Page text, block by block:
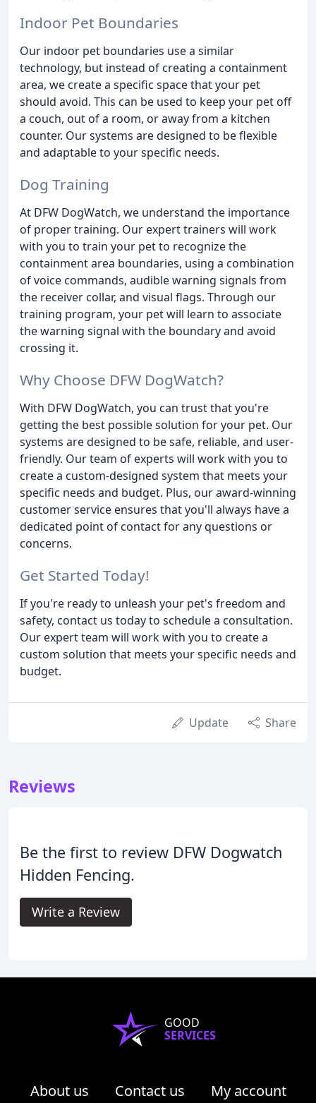
Indoor Pet Boundaries
Our indoor pet boundaries use a similar
technology, but instead of creating a containment
area, we create a specific space that your pet
should avoid. This can be used to keep your pet off
a couch, out of a room, or away from a kitchen
counter. Our systems are designed to be flexible
and adaptable to your specific needs.
Dog Training
At DFW DogWatch, we understand the importance
of proper training. Our expert trainers will work
with you to train your pet to recognize the
containment area boundaries, using a combination
of voice commands, audible warning signals from
the receiver collar, and visual flags. Through our
training program, your pet will learn to associate
the warning signal with the boundary and avoid
crossing it.
Why Choose DFW DogWatch?
With DFW DogWatch, you can trust that you're
getting the best possible solution for your pet. Our
systems are designed to be safe, reliable, and user-
friendly. Our team of experts will work with you to
create a custom-designed system that meets your
specific needs and budget. Plus, our award-winning
customer service ensures that you'll always have a
dedicated point of contact for any questions or
concerns.
Get Started Today!
If you're ready to unleash your pet's freedom and
safety, contact us today to schedule a consultation.
Our expert team will work with you to create a
custom solution that meets your specific needs and
budget.
Update Share
Reviews
Be the first to review DFW Dogwatch
Hidden Fencing.
Write a Review
GOOD
SERVICES
About us Contact us
My account